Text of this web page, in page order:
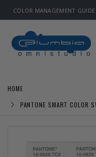
COLOR MANAGEMENT GUIDE
HOME
PANTONE SMART COLOR